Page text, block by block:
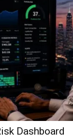
Dashboard